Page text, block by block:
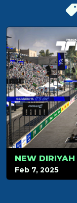
Feb 7, 2025